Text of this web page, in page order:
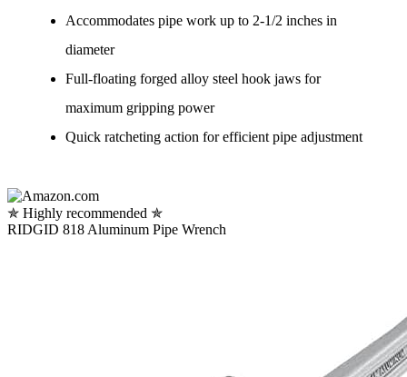
Accommodates pipe work up to 2-1/2 inches in
diameter
Full-floating forged alloy steel hook jaws for
maximum gripping power
Quick ratcheting action for efficient pipe adjustment
✯ Highly recommended ✯
RIDGID 818 Aluminum Pipe Wrench